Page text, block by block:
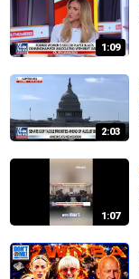
1:09
2:03
1:07